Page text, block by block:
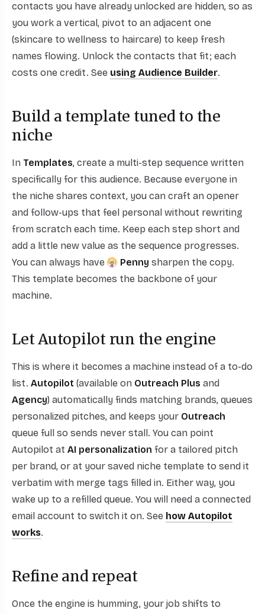
contacts you have already unlocked are hidden, so as
you work a vertical, pivot to an adjacent one
(skincare to wellness to haircare) to keep fresh
names flowing. Unlock the contacts that fit; each
costs one credit. See using Audience Builder.
Build a template tuned to the
niche
In Templates, create a multi-step sequence written
specifically for this audience. Because everyone in
the niche shares context, you can craft an opener
and follow-ups that feel personal without rewriting
from scratch each time. Keep each step short and
add a little new value as the sequence progresses.
You can always have
Penny sharpen the copy.
This template becomes the backbone of your
machine.
Let Autopilot run the engine
This is where it becomes a machine instead of a to-do
list. Autopilot (available on Outreach Plus and
Agency) automatically finds matching brands, queues
personalized pitches, and keeps your Outreach
queue full so sends never stall. You can point
Autopilot at AI personalization for a tailored pitch
per brand, or at your saved niche template to send it
verbatim with merge tags filled in. Either way, you
wake up to a refilled queue. You will need a connected
email account to switch it on. See how Autopilot
works.
Refine and repeat
Once the engine is humming, your job shifts to